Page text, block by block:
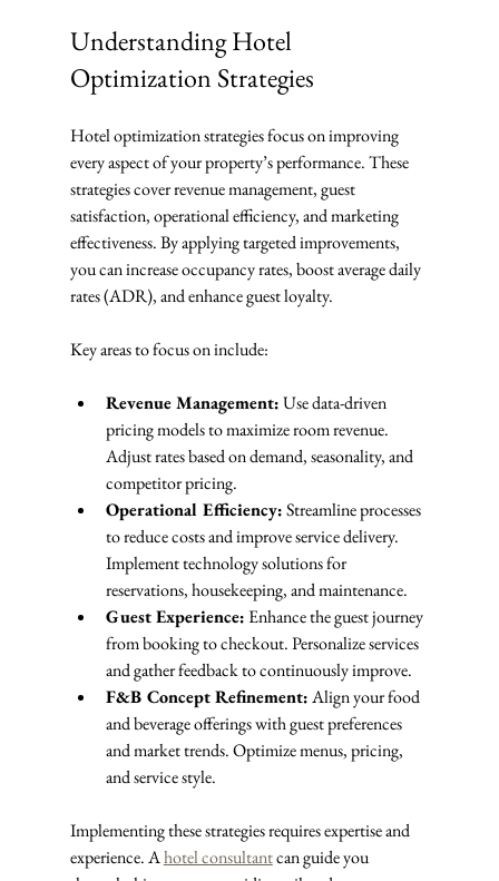
Understanding Hotel
Optimization Strategies
Hotel optimization strategies focus on improving
every aspect of your property’s performance. These
strategies cover revenue management, guest
satisfaction, operational efficiency, and marketing
effectiveness. By applying targeted improvements,
you can increase occupancy rates, boost average daily
rates (ADR), and enhance guest loyalty.
Key areas to focus on include:
Revenue Management: Use data-driven
pricing models to maximize room revenue.
Adjust rates based on demand, seasonality, and
competitor pricing.
Operational Efficiency: Streamline processes
to reduce costs and improve service delivery.
Implement technology solutions for
reservations, housekeeping, and maintenance.
Guest Experience: Enhance the guest journey
from booking to checkout. Personalize services
and gather feedback to continuously improve.
F&B Concept Refinement: Align your food
and beverage offerings with guest preferences
and market trends. Optimize menus, pricing,
and service style.
Implementing these strategies requires expertise and
experience. A hotel consultant can guide you